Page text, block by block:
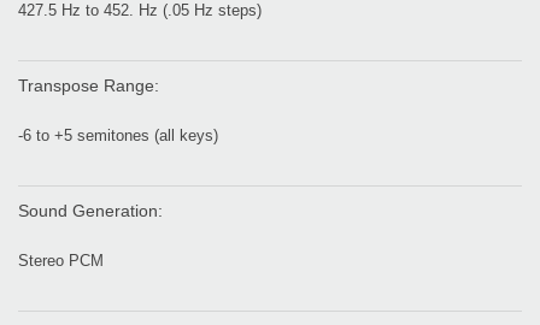
427.5 Hz to 452. Hz (.05 Hz steps)
Transpose Range:
-6 to +5 semitones (all keys)
Sound Generation:
Stereo PCM